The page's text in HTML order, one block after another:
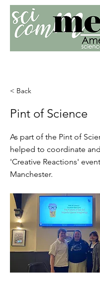
< Back
Pint of Science
As part of the Pint of
helped to coordinate
'Creative Reactions'
Manchester.